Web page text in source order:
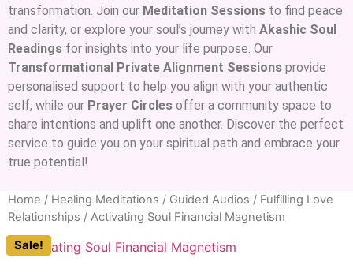
transformation. Join our Meditation Sessions to find peace
and clarity, or explore your soul’s journey with Akashic Soul
Readings for insights into your life purpose. Our
Transformational Private Alignment Sessions provide
personalised support to help you align with your authentic
self, while our Prayer Circles offer a community space to
share intentions and uplift one another. Discover the perfect
service to guide you on your spiritual path and embrace your
true potential!
Home / Healing Meditations / Guided Audios / Fulfilling Love
Relationships / Activating Soul Financial Magnetism
Sale!